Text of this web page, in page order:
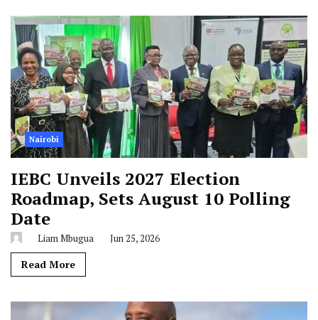
Nairobi
IEBC Unveils 2027 Election
Roadmap, Sets August 10 Polling
Date
Liam Mbugua Jun 25, 2026
Read More